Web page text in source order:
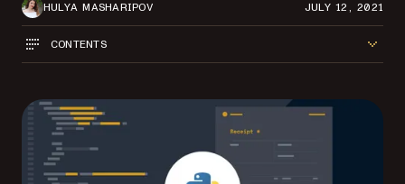
HULYA MASHARIPOV JULY 12, 2021
CONTENTS